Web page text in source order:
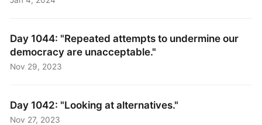
Day 1044: "Repeated attempts to undermine our
democracy are unacceptable."
Nov 29, 2023
Day 1042: "Looking at alternatives."
Nov 27, 2023